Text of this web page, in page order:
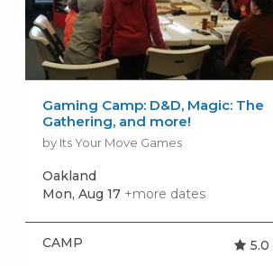
Gaming Camp: D&D, Magic: The
Gathering, and more!
by Its Your Move Games
Oakland
Mon, Aug 17 +more dates
CAMP 5.0